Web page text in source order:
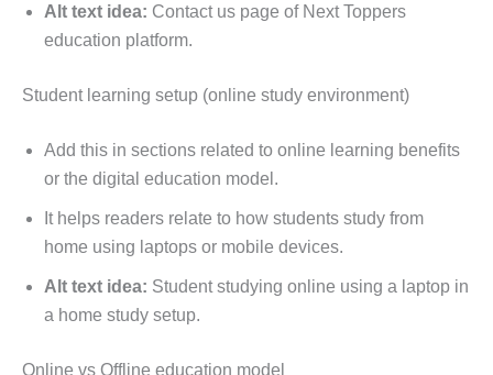
Alt text idea: Contact us page of Next Toppers
education platform.
Student learning setup (online study environment)
Add this in sections related to online learning benefits
or the digital education model.
It helps readers relate to how students study from
home using laptops or mobile devices.
Alt text idea: Student studying online using a laptop in
a home study setup.
Online vs Offline education model